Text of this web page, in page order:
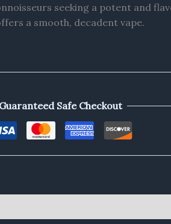
seeking a potent and
a smooth, decadent vape.
Safe Checkout